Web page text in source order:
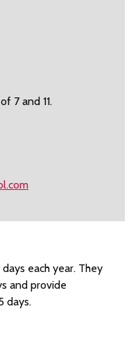
7 and 11.
each year. They
and provide
days.